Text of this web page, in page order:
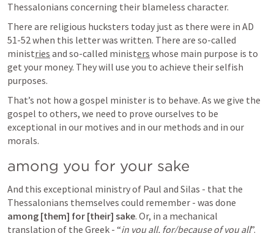
Thessalonians concerning their blameless character.
There are religious hucksters today just as there were in AD
51-52 when this letter was written. There are so-called
ministries and so-called ministers whose main purpose is to
get your money. They will use you to achieve their selfish
purposes.
That’s not how a gospel minister is to behave. As we give the
gospel to others, we need to prove ourselves to be
exceptional in our motives and in our methods and in our
morals.
among you for your sake
And this exceptional ministry of Paul and Silas - that the
among [them] for [their] sake. Or, in a mechanical
translation of the Greek - “in you all, for/because of you all”.